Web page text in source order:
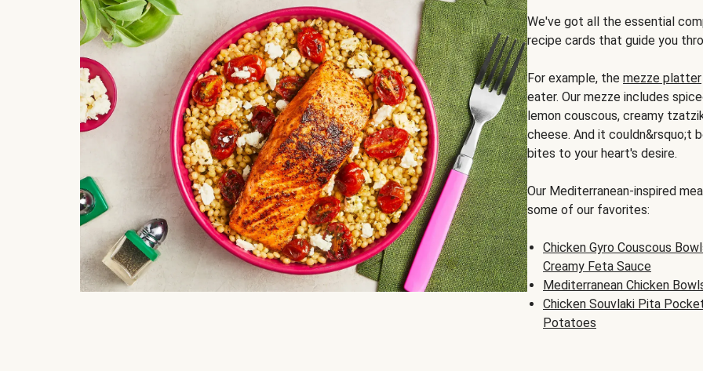
We've got all the essential
recipe cards that guide you
For example, the mezze platter
eater. Our mezze includes
lemon couscous, creamy
cheese. And it couldn&rsquo;t
bites to your heart's desire.
Our Mediterranean-inspired
some of our favorites:
Chicken Gyro Couscous
Creamy Feta Sauce
Mediterranean Chicken
Chicken Souvlaki Pita
Potatoes